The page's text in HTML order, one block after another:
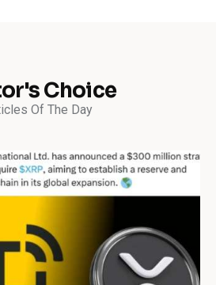
Choice
Of The Day